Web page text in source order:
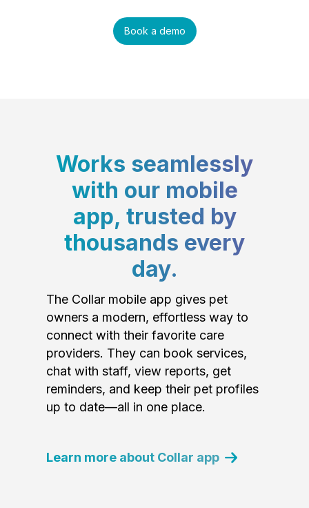
Book a demo
Works seamlessly
with our mobile
app, trusted by
thousands every
day.
The Collar mobile app gives pet
owners a modern, effortless way to
connect with their favorite care
providers. They can book services,
chat with staff, view reports, get
reminders, and keep their pet profiles
up to date—all in one place.
Learn more about Collar app